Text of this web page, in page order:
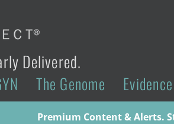
Delivered.
The Genome
Premium Content & Alerts.